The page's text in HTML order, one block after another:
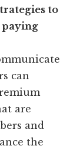
to
paying
can
are
and
the